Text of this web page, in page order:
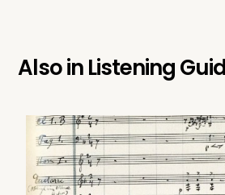
Also inListening